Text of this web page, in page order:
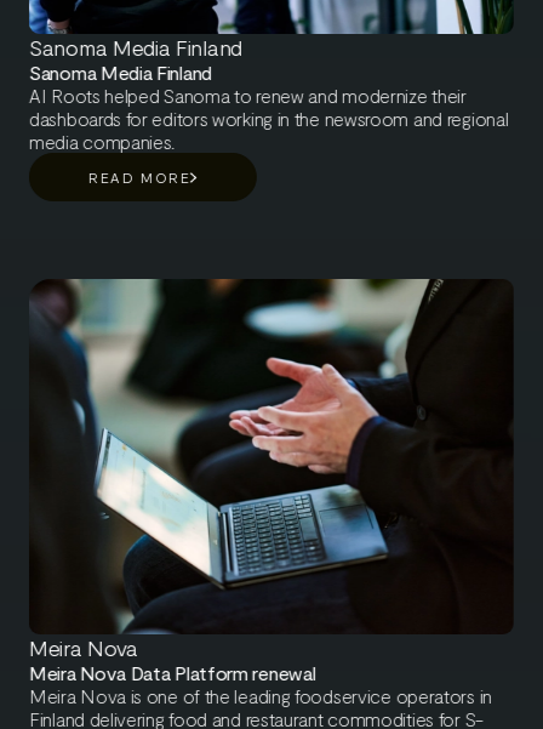
Sanoma Media Finland
Sanoma Media Finland
AI Roots helped Sanoma to renew and modernize their
dashboards for editors working in the newsroom and regional
media companies.
READ MORE
Meira Nova
Meira Nova Data Platform renewal
Meira Nova is one of the leading foodservice operators in
Finland delivering food and restaurant commodities for S-